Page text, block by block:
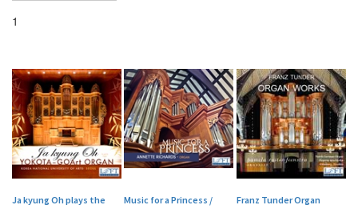
1
Ja kyung Oh plays the
Music for a Princess /
Franz Tunder Organ